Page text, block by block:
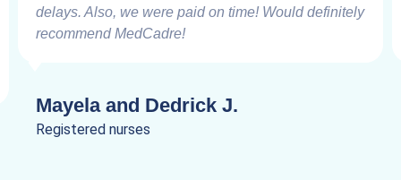
delays. Also, we were paid on time! Would definitely
recommend MedCadre!
Mayela and Dedrick J.
Registered nurses